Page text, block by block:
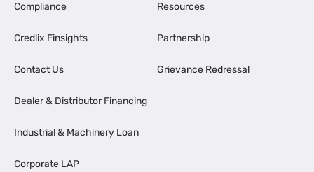
Compliance
Credlix Finsights
Contact Us
Dealer & Distributor Financing
Industrial & Machinery Loan
Corporate LAP
Resources
Partnership
Grievance Redressal